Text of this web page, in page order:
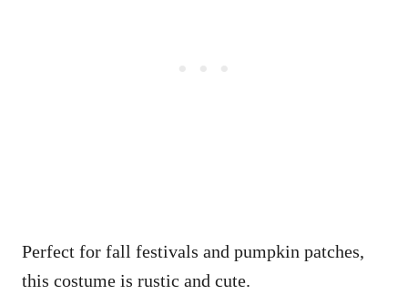
Perfect for fall festivals and pumpkin patches,
this costume is rustic and cute.